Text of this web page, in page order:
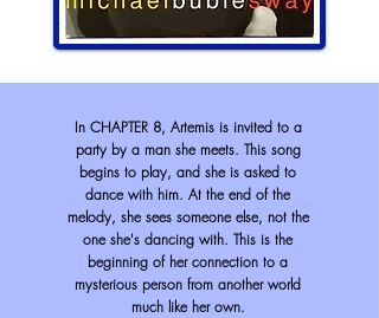
In CHAPTER 8, Artemis is invited to a
party by a man she meets. This song
begins to play, and she is asked to
dance with him. At the end of the
melody, she sees someone else, not the
one she's dancing with. This is the
beginning of her connection to a
mysterious person from another world
much like her own.